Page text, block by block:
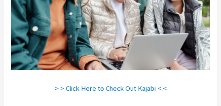
> > Click Here to Check Out Kajabi < <